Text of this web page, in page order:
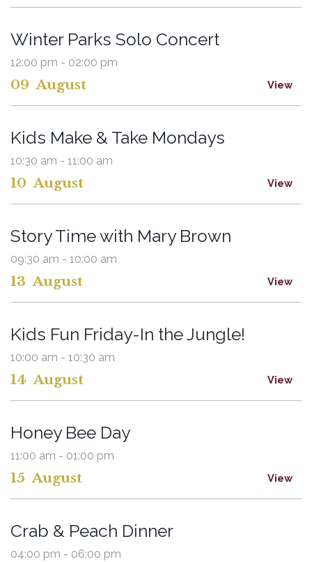
09 August
Winter Parks Solo Concert
12:00 pm - 02:00 pm
View
10 August
Kids Make & Take Mondays
10:30 am - 11:00 am
View
13 August
Story Time with Mary Brown
09:30 am - 10:00 am
View
14 August
Kids Fun Friday-In the Jungle!
10:00 am - 10:30 am
View
15 August
Honey Bee Day
11:00 am - 01:00 pm
View
Crab & Peach Dinner
04:00 pm - 06:00 pm